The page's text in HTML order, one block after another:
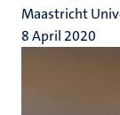
Maastricht
8 April 2020